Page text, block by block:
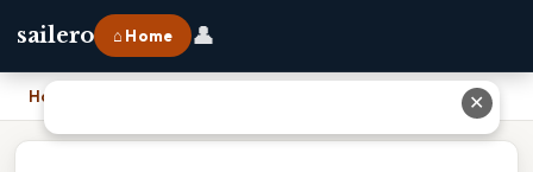
sailero ⌂ Home 👤
Home ✕